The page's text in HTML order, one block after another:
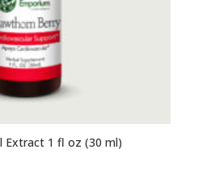
Extract 1 fl oz (30 ml)